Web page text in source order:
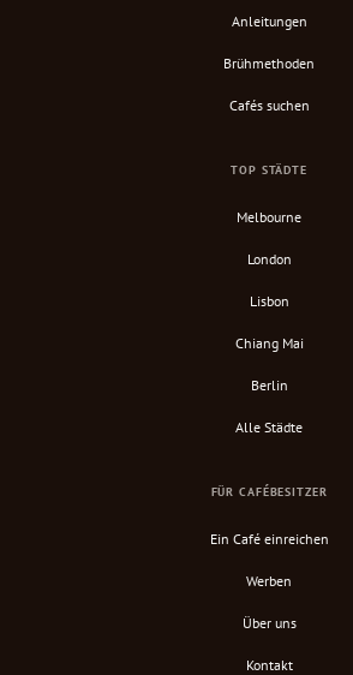
Anleitungen
Brühmethoden
Cafés suchen
TOP STÄDTE
Melbourne
London
Lisbon
Chiang Mai
Berlin
Alle Städte
FÜR CAFÉBESITZER
Ein Café einreichen
Werben
Über uns
Kontakt